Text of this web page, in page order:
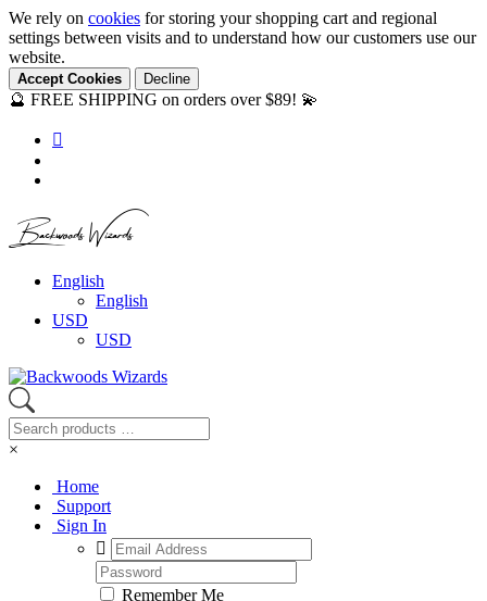
We rely on cookies for storing your shopping cart and regional
settings between visits and to understand how our customers use our
website.
Accept Cookies Decline
🔮 FREE SHIPPING on orders over $89! 💫
Backwoods Wizards
English
English
USD
USD
×
Home
Support
Sign In
Remember Me